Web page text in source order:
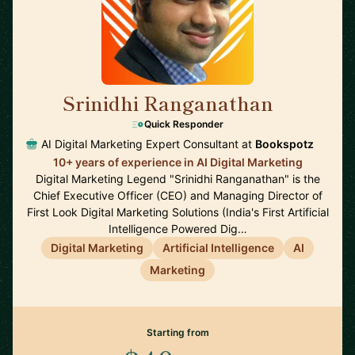
Srinidhi Ranganathan
Quick Responder
AI Digital Marketing Expert Consultant at Bookspotz
10+ years of experience in AI Digital Marketing
Digital Marketing Legend "Srinidhi Ranganathan" is the
Chief Executive Officer (CEO) and Managing Director of
First Look Digital Marketing Solutions (India's First Artificial
Intelligence Powered Dig…
Digital Marketing
Artificial Intelligence
AI
Marketing
Starting from